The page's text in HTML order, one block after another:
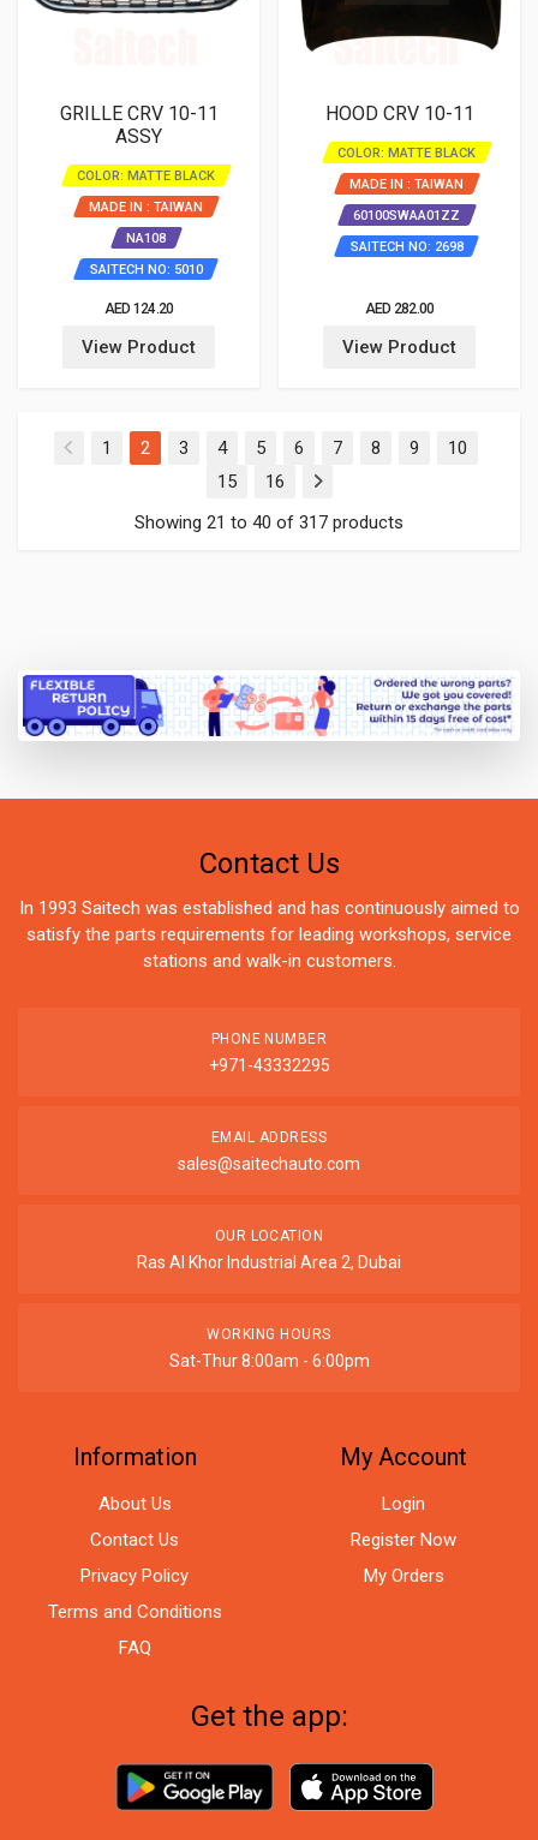
GRILLE CRV 10-11
ASSY
COLOR: MATTE BLACK
MADE IN : TAIWAN
NA108
SAITECH NO: 5010
AED 124.20
View Product
HOOD CRV 10-11
COLOR: MATTE BLACK
MADE IN : TAIWAN
60100SWAA01ZZ
SAITECH NO: 2698
AED 282.00
View Product
1 2(current)
3 4 5 6 7 8 9
10
15
16
Showing 21 to 40 of 317 products
Contact Us
In 1993 Saitech was established and has continuously aimed to
satisfy the parts requirements for leading workshops, service
stations and walk-in customers.
PHONE NUMBER
+971-43332295
EMAIL ADDRESS
sales@saitechauto.com
OUR LOCATION
Ras Al Khor Industrial Area 2, Dubai
WORKING HOURS
Sat-Thur 8:00am - 6:00pm
Information
About Us
Contact Us
Privacy Policy
Terms and Conditions
FAQ
My Account
Login
Register Now
My Orders
Get the app: